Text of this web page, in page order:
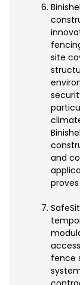
site
and
fence